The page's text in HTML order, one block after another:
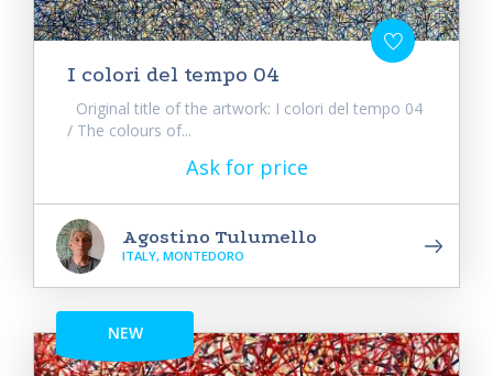
I colori del tempo 04
Original title of the artwork: I colori del tempo 04
/ The colours of...
Ask for price
Agostino Tulumello
ITALY, MONTEDORO
NEW